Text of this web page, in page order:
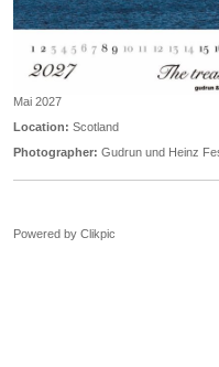
Mai 2027
Location: Scotland
Photographer: Gudrun und Heinz
Powered by Clikpic